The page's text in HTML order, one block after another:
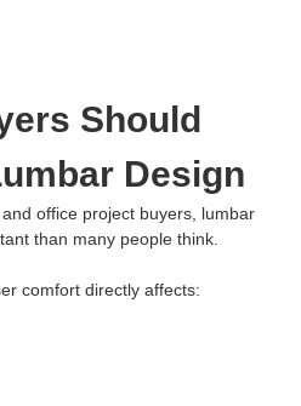
Should
Design
office project buyers, lumbar
than many people think.
comfort directly affects: